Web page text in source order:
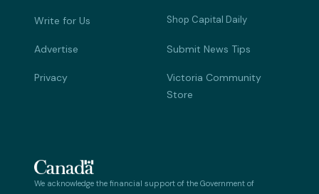
Write for Us Shop Capital Daily
Advertise Submit News Tips
Privacy
Victoria Community
Store
We acknowledge the financial support of the Government of